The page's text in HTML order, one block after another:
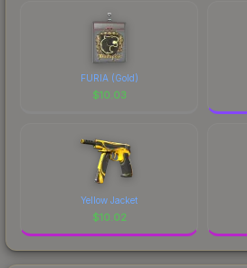
FURIA (Gold)
$10.03
Yellow Jacket
$10.02